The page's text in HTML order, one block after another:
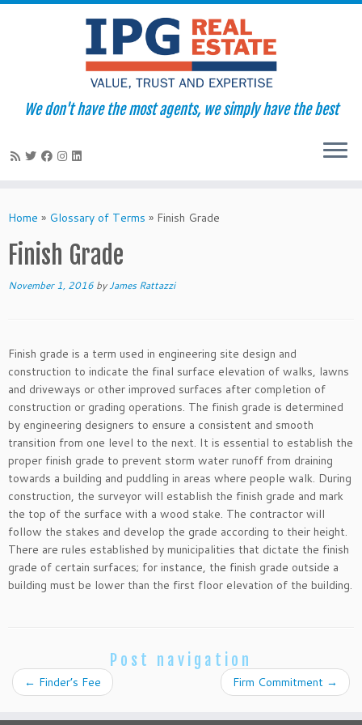
to
We don't have the most agents, we simply have the best
Home » Glossary of Terms » Finish Grade
Finish Grade
November 1, 2016 byJames Rattazzi
Finish grade is a term used in engineering site design and
construction to indicate the final surface elevation of walks, lawns
and driveways or other improved surfaces after completion of
construction or grading operations. The finish grade is determined
by engineering designers to ensure a consistent and smooth
transition from one level to the next. It is essential to establish the
proper finish grade to prevent storm water runoff from draining
towards a building and puddling in areas where people walk. During
construction, the surveyor will establish the finish grade and mark
the top of the surface with a wood stake. The contractor will
follow the stakes and develop the grade according to their height.
There are rules established by municipalities that dictate the finish
grade of certain surfaces; for instance, the finish grade outside a
building must be lower than the first floor elevation of the building.
Post navigation
← Finder’s Fee Firm Commitment →